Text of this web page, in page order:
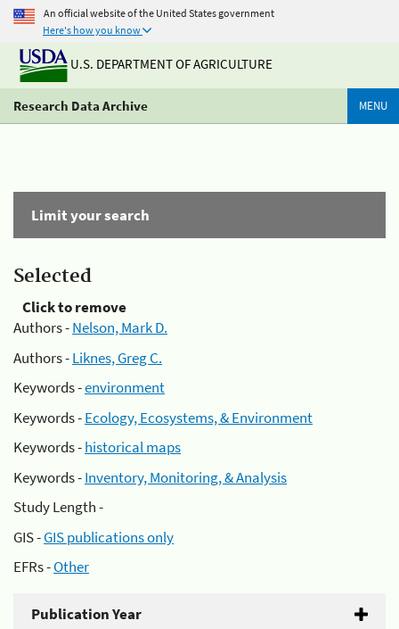
An official website of the United States government
Here's how you know
U.S. DEPARTMENT OF AGRICULTURE
Research Data Archive MENU
Limit your search
Selected
Click to remove
Authors -Nelson, Mark D.
Authors -Liknes, Greg C.
Keywords -environment
Keywords -Ecology, Ecosystems, & Environment
Keywords -historical maps
Keywords -Inventory, Monitoring, & Analysis
Study Length -
GIS -GIS publications only
EFRs -Other
Publication Year